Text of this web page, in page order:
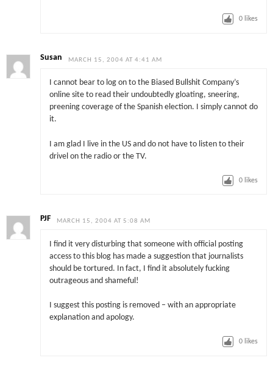
0 likes
Susan MARCH 15, 2004 AT 4:41 AM
I cannot bear to log on to the Biased Bullshit Company’s
online site to read their undoubtedly gloating, sneering,
preening coverage of the Spanish election. I simply cannot do
it.
I am glad I live in the US and do not have to listen to their
drivel on the radio or the TV.
0 likes
PJF MARCH 15, 2004 AT 5:08 AM
I find it very disturbing that someone with official posting
access to this blog has made a suggestion that journalists
should be tortured. In fact, I find it absolutely fucking
outrageous and shameful!
I suggest this posting is removed – with an appropriate
explanation and apology.
0 likes